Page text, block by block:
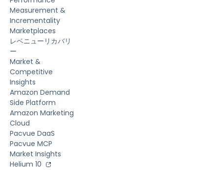
Measurement &
Incrementality
Marketplaces
レベニューリカバリ
ー
Market &
Competitive
Insights
Amazon Demand
Side Platform
Amazon Marketing
Cloud
Pacvue DaaS
Pacvue MCP
Market Insights
Helium 10